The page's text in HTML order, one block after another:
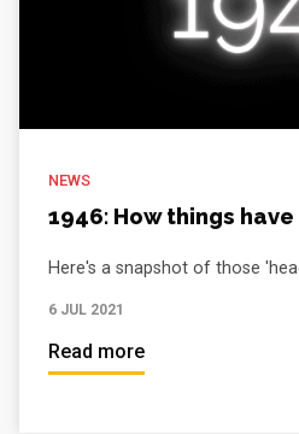
NEWS
1946: How things
Here's a snapshot of those
6 JUL 2021
Read more